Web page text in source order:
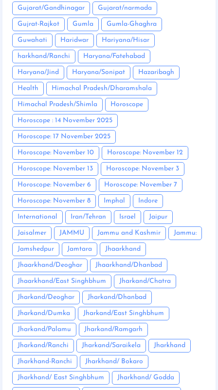
Gujarat/Gandhinagar Gujarat/narmada
Gujrat-Rajkot Gumla Gumla-Ghaghra
Guwahati Haridwar Hariyana/Hisar
harkhand/Ranchi Haryana/Fatehabad
Haryana/Jind Haryana/Sonipat Hazaribagh
Health Himachal Pradesh/Dharamshala
Himachal Pradesh/Shimla Horoscope
Horoscope : 14 November 2025
Horoscope: 17 November 2025
Horoscope: November 10 Horoscope: November 12
Horoscope: November 13 Horoscope: November 3
Horoscope: November 6 Horoscope: November 7
Horoscope: November 8 Imphal Indore
International Iran/Tehran Israel Jaipur
Jaisalmer JAMMU Jammu and Kashmir Jammu:
Jamshedpur Jamtara Jhaarkhand
Jhaarkhand/Deoghar Jhaarkhand/Dhanbad
Jhaarkhand/East Singhbhum Jharkand/Chatra
Jharkand/Deoghar Jharkand/Dhanbad
Jharkand/Dumka Jharkand/East Singhbhum
Jharkand/Palamu Jharkand/Ramgarh
Jharkand/Ranchi Jharkand/Saraikela Jharkhand
Jharkhand-Ranchi Jharkhand/ Bokaro
Jharkhand/ East Singhbhum Jharkhand/ Godda